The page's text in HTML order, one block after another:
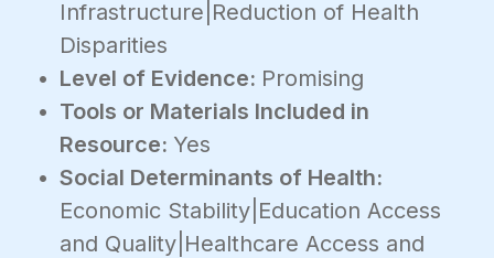
Infrastructure|Reduction of Health
Disparities
Level of Evidence: Promising
Tools or Materials Included in
Resource: Yes
Social Determinants of Health:
Economic Stability|Education Access
and Quality|Healthcare Access and